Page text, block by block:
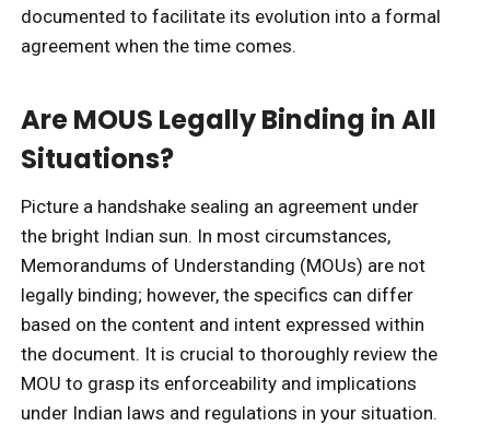
documented to facilitate its evolution into a formal
agreement when the time comes.
Are MOUS Legally Binding in All
Situations?
Picture a handshake sealing an agreement under
the bright Indian sun. In most circumstances,
Memorandums of Understanding (MOUs) are not
legally binding; however, the specifics can differ
based on the content and intent expressed within
the document. It is crucial to thoroughly review the
MOU to grasp its enforceability and implications
under Indian laws and regulations in your situation.